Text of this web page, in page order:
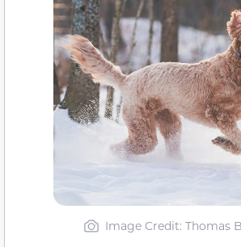
Image Credit: Thomas